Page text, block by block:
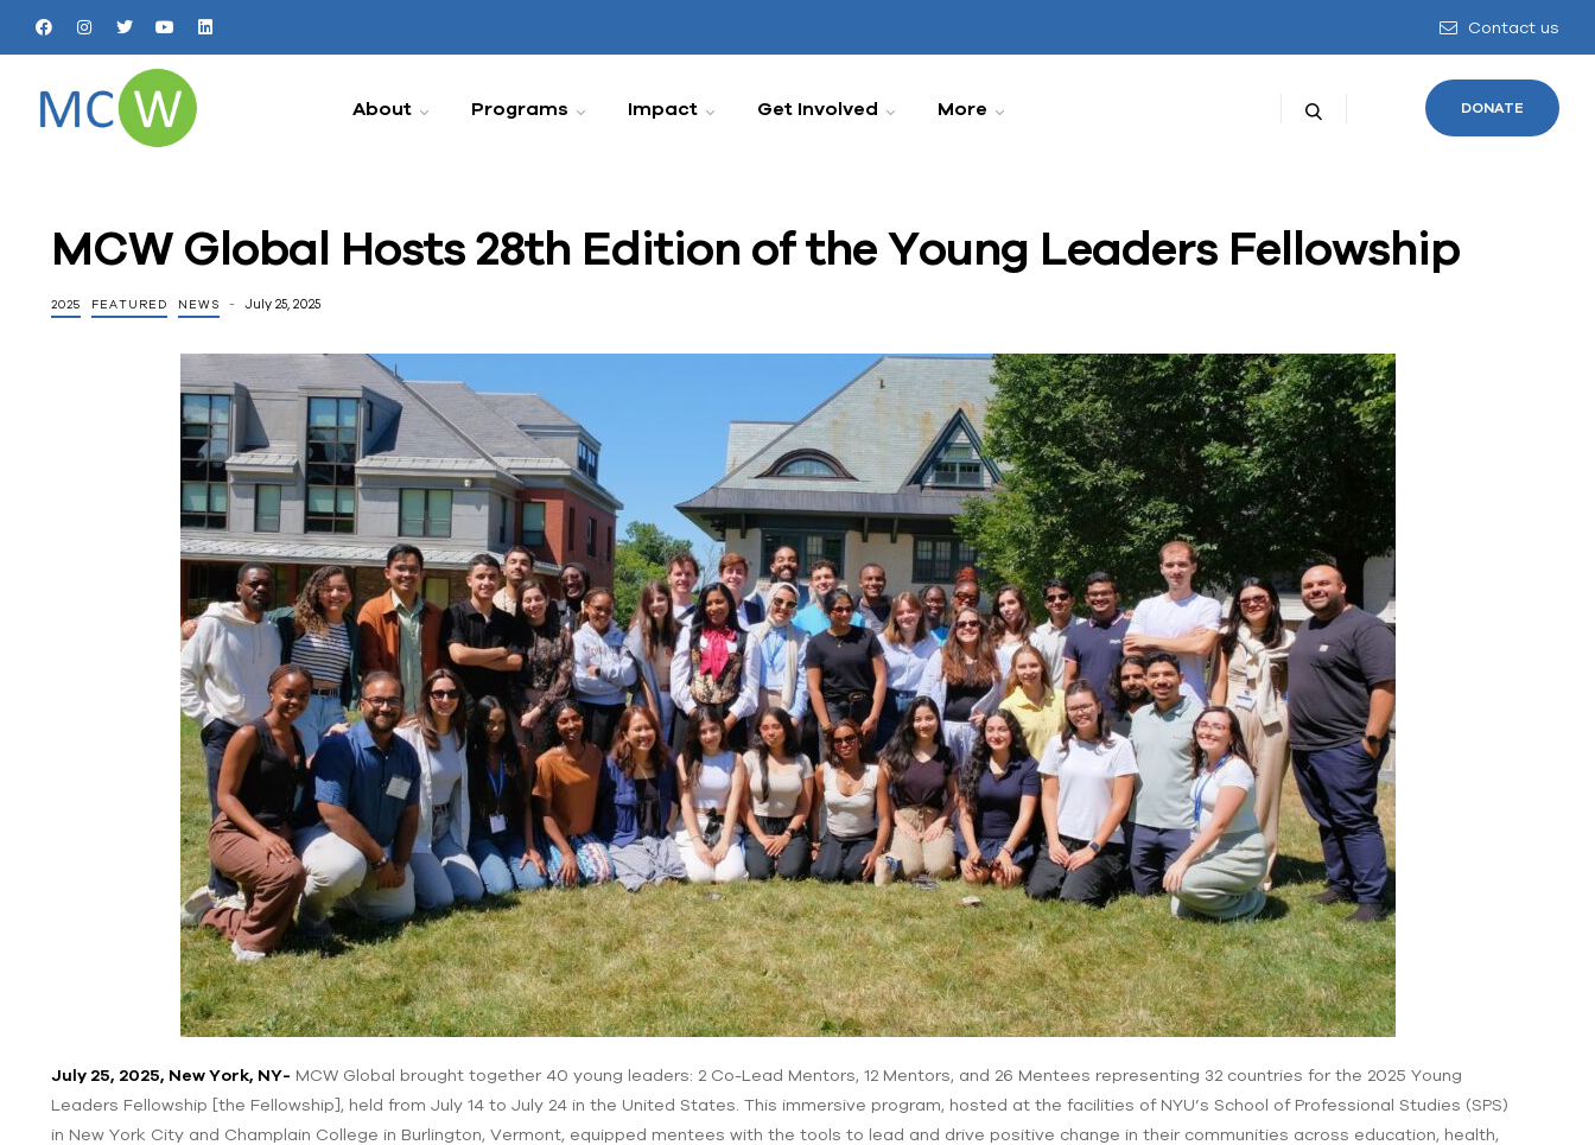
Contact us
About Programs Impact Get Involved More DONATE
MCW Global Hosts 28th Edition of the Young Leaders Fellowship
2025 FEATURED NEWS July 25, 2025
July 25, 2025, New York, NY- MCW Global brought together 40 young leaders: 2 Co-Lead Mentors, 12 Mentors, and 26 Mentees representing 32 countries for the 2025 Young
Leaders Fellowship [the Fellowship], held from July 14 to July 24 in the United States. This immersive program, hosted at the facilities of NYU’s School of Professional Studies (SPS)
in New York City and Champlain College in Burlington, Vermont, equipped mentees with the tools to lead and drive positive change in their communities across education, health,